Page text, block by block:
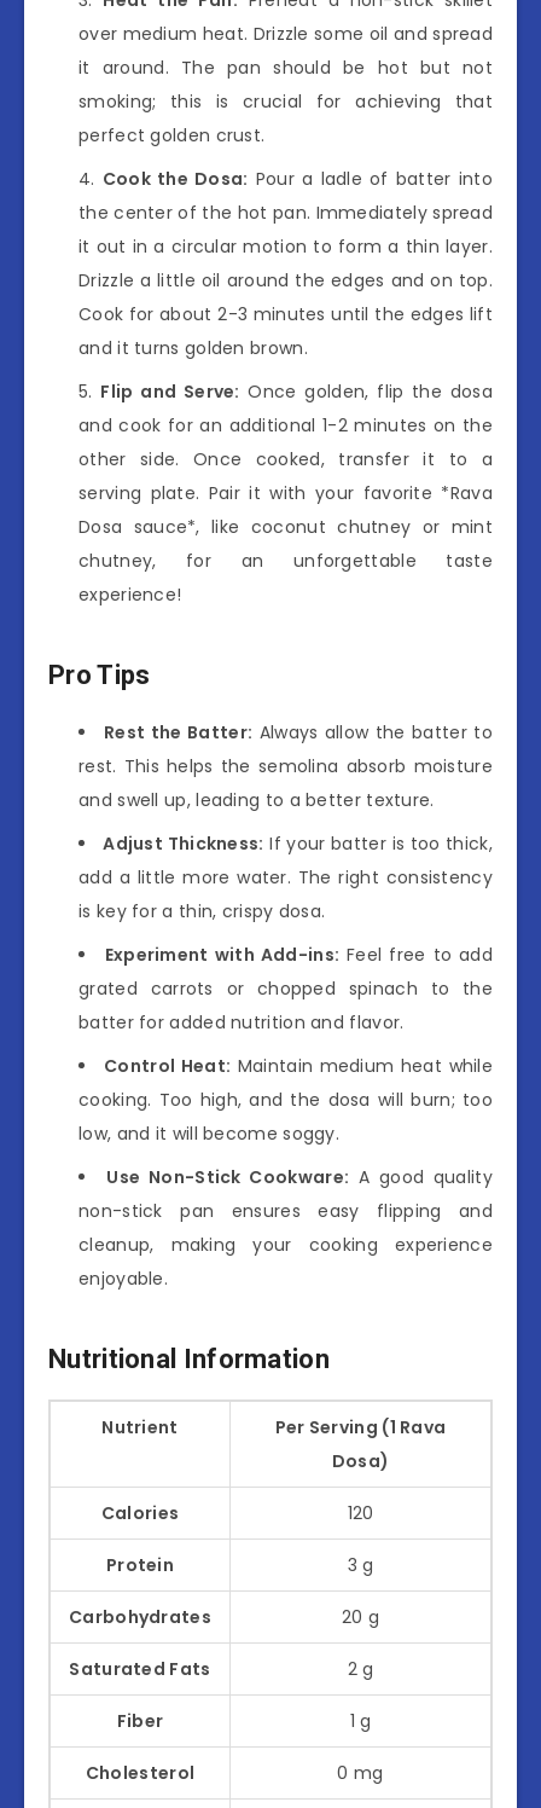
over medium heat. Drizzle some oil and spread
it around. The pan should be hot but not
smoking; this is crucial for achieving that
perfect golden crust.
Cook the Dosa: Pour a ladle of batter into
the center of the hot pan. Immediately spread
it out in a circular motion to form a thin layer.
Drizzle a little oil around the edges and on top.
Cook for about 2-3 minutes until the edges lift
and it turns golden brown.
Flip and Serve: Once golden, flip the dosa
and cook for an additional 1-2 minutes on the
other side. Once cooked, transfer it to a
serving plate. Pair it with your favorite *Rava
Dosa sauce*, like coconut chutney or mint
chutney, for an unforgettable taste
experience!
Pro Tips
Rest the Batter: Always allow the batter to
rest. This helps the semolina absorb moisture
and swell up, leading to a better texture.
Adjust Thickness: If your batter is too thick,
add a little more water. The right consistency
is key for a thin, crispy dosa.
Experiment with Add-ins: Feel free to add
grated carrots or chopped spinach to the
batter for added nutrition and flavor.
Control Heat: Maintain medium heat while
cooking. Too high, and the dosa will burn; too
low, and it will become soggy.
Use Non-Stick Cookware: A good quality
non-stick pan ensures easy flipping and
cleanup, making your cooking experience
enjoyable.
Nutritional Information
Nutrient
Per Serving (1 Rava
Dosa)
Calories 120
Protein 3 g
Carbohydrates 20 g
Saturated Fats 2 g
Fiber 1 g
Cholesterol 0 mg